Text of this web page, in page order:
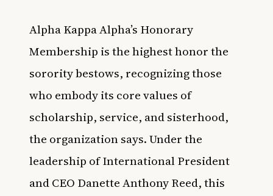
Alpha Kappa Alpha’s Honorary
Membership is the highest honor the
sorority bestows, recognizing those
who embody its core values of
scholarship, service, and sisterhood,
the organization says. Under the
leadership of International President
and CEO Danette Anthony Reed, this